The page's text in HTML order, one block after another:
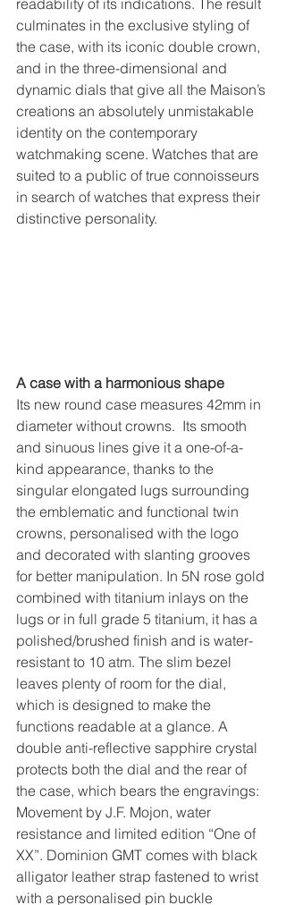
readability of its indications. The result
culminates in the exclusive styling of
the case, with its iconic double crown,
and in the three-dimensional and
dynamic dials that give all the Maison’s
creations an absolutely unmistakable
identity on the contemporary
watchmaking scene. Watches that are
suited to a public of true connoisseurs
in search of watches that express their
distinctive personality.
A case with a harmonious shape
Its new round case measures 42mm in
diameter without crowns.  Its smooth
and sinuous lines give it a one-of-a-
kind appearance, thanks to the
singular elongated lugs surrounding
the emblematic and functional twin
crowns, personalised with the logo
and decorated with slanting grooves
for better manipulation. In 5N rose gold
combined with titanium inlays on the
lugs or in full grade 5 titanium, it has a
polished/brushed finish and is water-
resistant to 10 atm. The slim bezel
leaves plenty of room for the dial,
which is designed to make the
functions readable at a glance. A
double anti-reflective sapphire crystal
protects both the dial and the rear of
the case, which bears the engravings:
Movement by J.F. Mojon, water
resistance and limited edition “One of
XX”. Dominion GMT comes with black
alligator leather strap fastened to wrist
with a personalised pin buckle